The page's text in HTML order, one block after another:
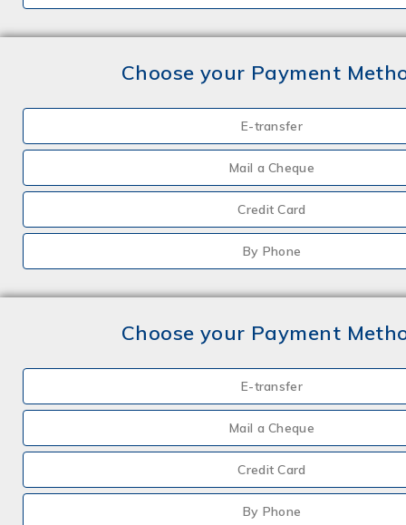
Choose your Payment
E-transfer
Mail a Cheque
Credit Card
By Phone
Choose your Payment
E-transfer
Mail a Cheque
Credit Card
By Phone